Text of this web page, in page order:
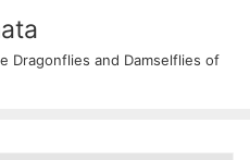
Dragonflies and Damselflies of